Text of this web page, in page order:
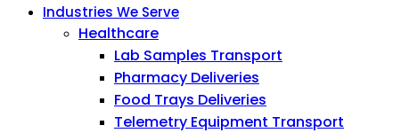
Industries We Serve
Healthcare
Lab Samples Transport
Pharmacy Deliveries
Food Trays Deliveries
Telemetry Equipment Transport